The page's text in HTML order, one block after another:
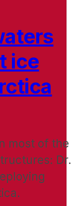
ice
most of the
Dr.